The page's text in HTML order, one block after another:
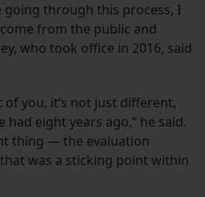
going through this process, I
from the public and
who took office in 2016, said
you, it’s not just different,
eight years ago,” he said.
thing — the evaluation
was a sticking point within